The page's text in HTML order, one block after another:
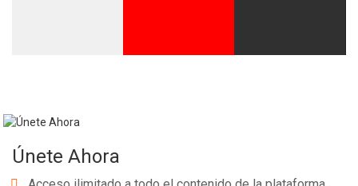
Únete Ahora